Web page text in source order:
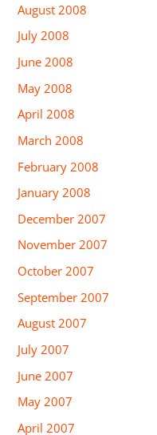
August 2008
July 2008
June 2008
May 2008
April 2008
March 2008
February 2008
January 2008
December 2007
November 2007
October 2007
September 2007
August 2007
July 2007
June 2007
May 2007
April 2007